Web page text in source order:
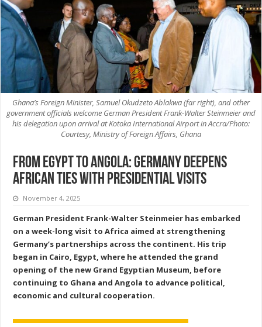
Ghana’s Foreign Minister, Samuel Okudzeto Ablakwa (far right), and other
government officials welcome German President Frank-Walter Steinmeier and
his delegation upon arrival at Kotoka International Airport in Accra/Photo:
Courtesy, Ministry of Foreign Affairs, Ghana
From Egypt to Angola: Germany deepens
African ties with Presidential visits
November 4, 2025
German President Frank-Walter Steinmeier has embarked
on a week-long visit to Africa aimed at strengthening
Germany’s partnerships across the continent. His trip
began in Cairo, Egypt, where he attended the grand
opening of the new Grand Egyptian Museum, before
continuing to Ghana and Angola to advance political,
economic and cultural cooperation.